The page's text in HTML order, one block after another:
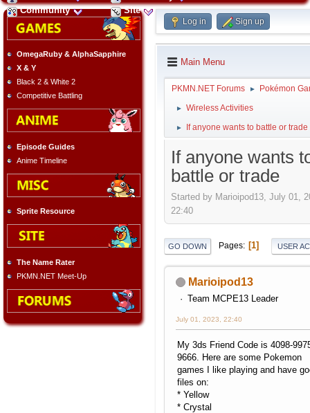
Community
Site
OmegaRuby & AlphaSapphire
X & Y
Black 2 & White 2
Competitive Battling
Episode Guides
Anime Timeline
Sprite Resource
The Name Rater
PKMN.NET Meet-Up
Log in Sign up
Main Menu
PKMN.NET Forums ► Pokémon
► Wireless Activities
► If anyone wants to battle or trade
If anyone wants
battle or trade
Started by Marioipod13, July 01,
22:40
GO DOWN Pages 1 USER
Marioipod13
Team MCPE13 Leader
July 01, 2023, 22:40
My 3ds Friend Code is 4098-
9666. Here are some Pokemon
games I like playing and have
files on:
* Yellow
* Crystal